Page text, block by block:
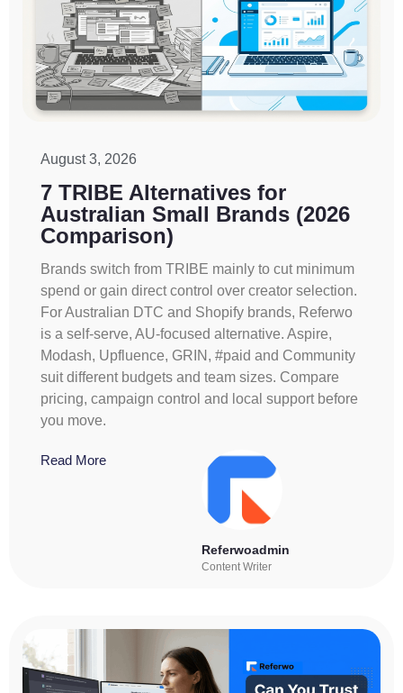
August 3, 2026
7 TRIBE Alternatives for
Australian Small Brands (2026
Comparison)
Brands switch from TRIBE mainly to cut minimum
spend or gain direct control over creator selection.
For Australian DTC and Shopify brands, Referwo
is a self-serve, AU-focused alternative. Aspire,
Modash, Upfluence, GRIN, #paid and Community
suit different budgets and team sizes. Compare
pricing, campaign control and local support before
you move.
Read More
Referwoadmin
Content Writer